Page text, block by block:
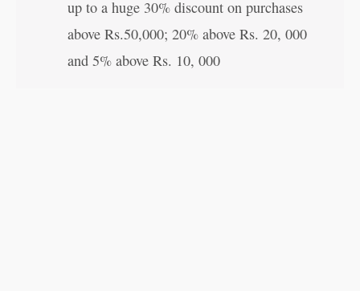
up to a huge 30% discount on purchases
above Rs.50,000; 20% above Rs. 20, 000
and 5% above Rs. 10, 000